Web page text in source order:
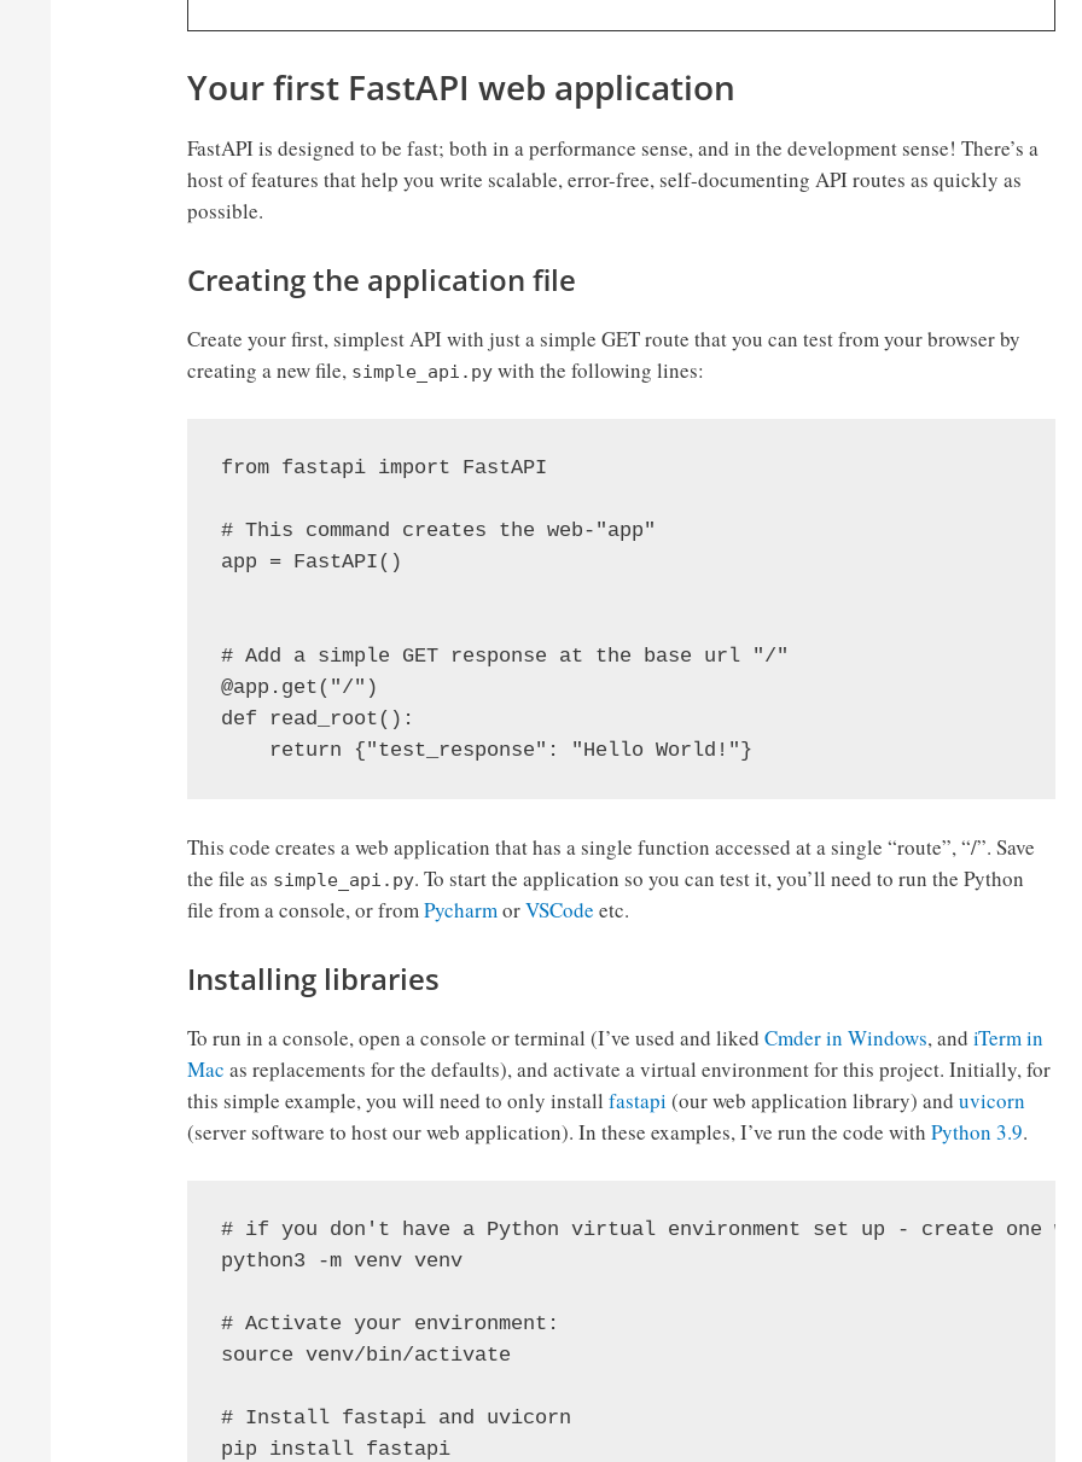
Your first FastAPI web application
FastAPI is designed to be fast; both in a performance sense, and in the development sense! There’s a
host of features that help you write scalable, error-free, self-documenting API routes as quickly as
possible.
Creating the application file
Create your first, simplest API with just a simple GET route that you can test from your browser by
creating a new file, simple_api.py with the following lines:
from fastapi import FastAPI
# This command creates the web-"app"
app = FastAPI()
# Add a simple GET response at the base url "/"
@app.get("/")
def read_root():
This code creates a web application that has a single function accessed at a single “route”, “/”. Save
the file as simple_api.py. To start the application so you can test it, you’ll need to run the Python
file from a console, or fromPycharmorVSCode etc.
Installing libraries
To run in a console, open a console or terminal (I’ve used and likedCmder in Windows, andiTerm in
Mac as replacements for the defaults), and activate a virtual environment for this project. Initially, for
this simple example, you will need to only installfastapi (our web application library) anduvicorn
(server software to host our web application). In these examples, I’ve run the code withPython 3.9.
# if you don't have a Python virtual environment set up - create one
python3 -m venv venv
# Activate your environment:
source venv/bin/activate
# Install fastapi and uvicorn
pip install fastapi